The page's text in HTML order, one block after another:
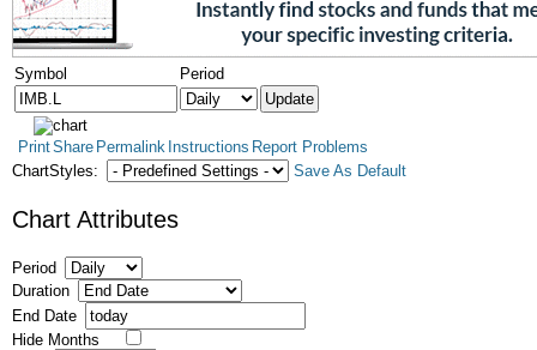
Symbol Period
PrintShare Permalink Instructions Report Problems
ChartStyles:
Save As Default
Chart Attributes
Period
Duration
End Date
Hide Months